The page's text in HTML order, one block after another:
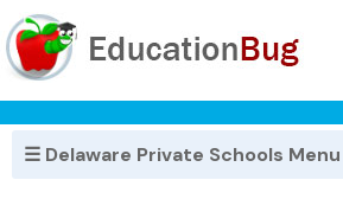
☰ Delaware Private Schools Menu